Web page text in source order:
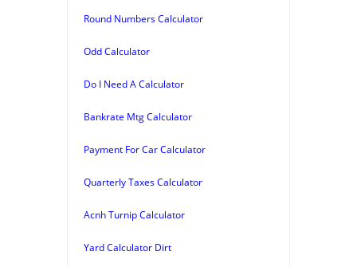
Round Numbers Calculator
Odd Calculator
Do I Need A Calculator
Bankrate Mtg Calculator
Payment For Car Calculator
Quarterly Taxes Calculator
Acnh Turnip Calculator
Yard Calculator Dirt